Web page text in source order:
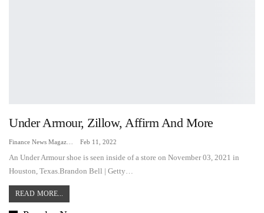
Under Armour, Zillow, Affirm And More
Feb 11, 2022
An Under Armour shoe is seen inside of a store on November 03, 2021 in
Houston, Texas.Brandon Bell | Getty…
READ MORE...